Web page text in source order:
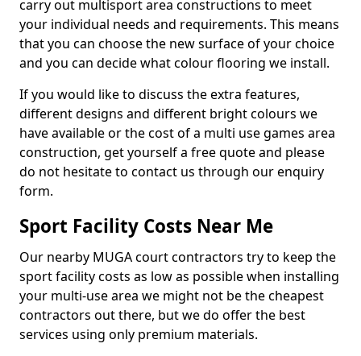
carry out multisport area constructions to meet
your individual needs and requirements. This means
that you can choose the new surface of your choice
and you can decide what colour flooring we install.
If you would like to discuss the extra features,
different designs and different bright colours we
have available or the cost of a multi use games area
construction, get yourself a free quote and please
do not hesitate to contact us through our enquiry
form.
Sport Facility Costs Near Me
Our nearby MUGA court contractors try to keep the
sport facility costs as low as possible when installing
your multi-use area we might not be the cheapest
contractors out there, but we do offer the best
services using only premium materials.